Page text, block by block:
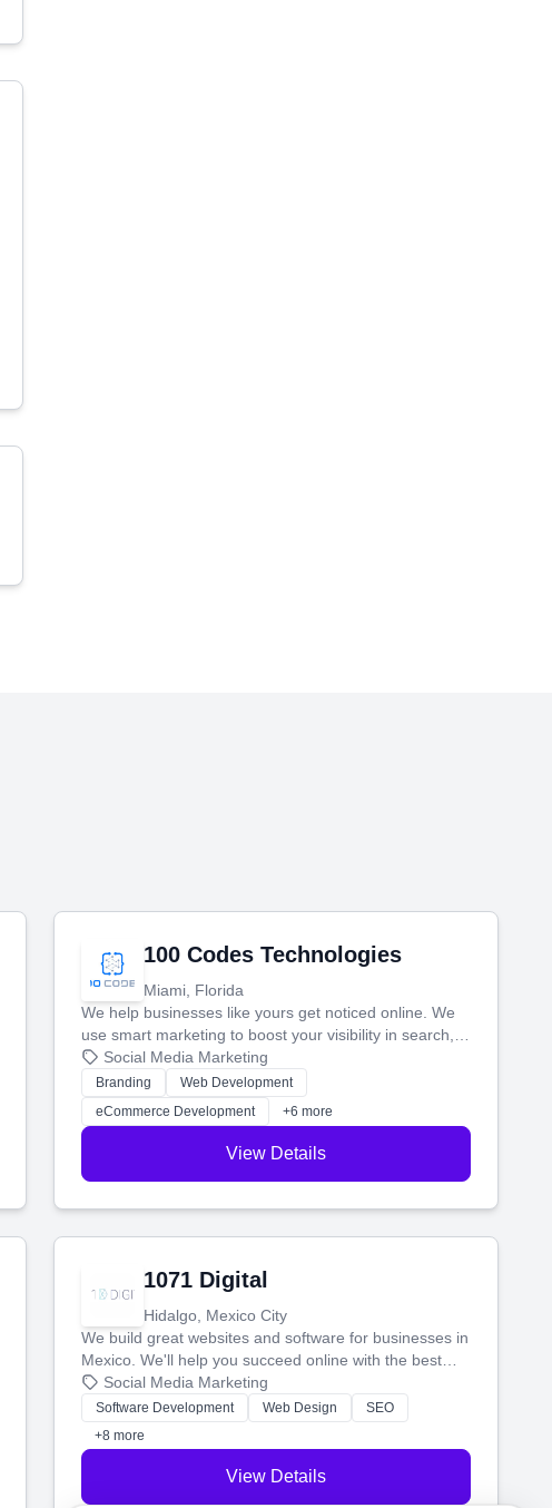
100 Codes Technologies
Miami, Florida
We help businesses like yours get noticed online. We
use smart marketing to boost your visibility in search,
manage your social media, and run ad campaigns that
actually work. Our custom strategies help you connect
with more customers and grow your brand.
Social Media Marketing
Branding
Web Development
eCommerce Development
+6 more
View Details
1071 Digital
Hidalgo, Mexico City
We build great websites and software for businesses in
Mexico. We'll help you succeed online with the best
technology and a smart, honest approach. Let's make
your ideas a reality and grow your business together.
Social Media Marketing
Software Development Web Design
SEO
+8 more
View Details